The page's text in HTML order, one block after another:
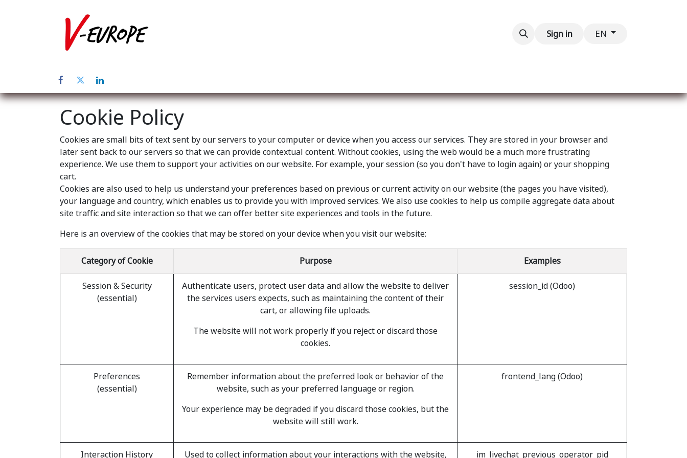
Sign in EN
Cookie Policy
Cookies are small bits of text sent by our servers to your computer or device when you access our services. They are stored in your browser and
later sent back to our servers so that we can provide contextual content. Without cookies, using the web would be a much more frustrating
experience. We use them to support your activities on our website. For example, your session (so you don't have to login again) or your shopping
cart.
Cookies are also used to help us understand your preferences based on previous or current activity on our website (the pages you have visited),
your language and country, which enables us to provide you with improved services. We also use cookies to help us compile aggregate data about
site traffic and site interaction so that we can offer better site experiences and tools in the future.
Here is an overview of the cookies that may be stored on your device when you visit our website:
Category of Cookie Purpose Examples
Session & Security
(essential)
Authenticate users, protect user data and allow the website to deliver
the services users expects, such as maintaining the content of their
cart, or allowing file uploads.
The website will not work properly if you reject or discard those
cookies.
session_id (Odoo)
Preferences
(essential)
Remember information about the preferred look or behavior of the
website, such as your preferred language or region.
Your experience may be degraded if you discard those cookies, but the
website will still work.
frontend_lang (Odoo)
Interaction History Used to collect information about your interactions with the website, im_livechat_previous_operator_pid